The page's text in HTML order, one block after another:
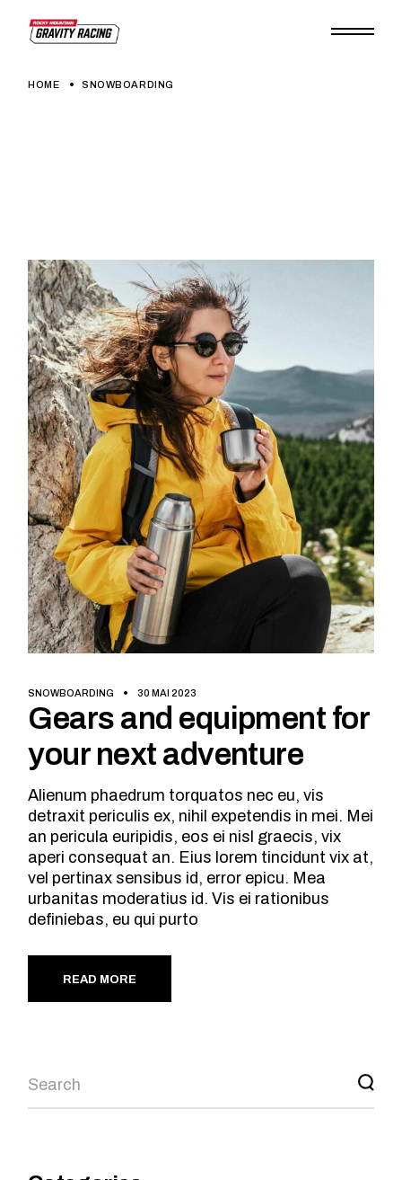
HOME SNOWBOARDING
SNOWBOARDING 30 MAI 2023
Gears and equipment for
your next adventure
Alienum phaedrum torquatos nec eu, vis
detraxit periculis ex, nihil expetendis in mei. Mei
an pericula euripidis, eos ei nisl graecis, vix
aperi consequat an. Eius lorem tincidunt vix at,
vel pertinax sensibus id, error epicu. Mea
urbanitas moderatius id. Vis ei rationibus
definiebas, eu qui purto
READ MORE
Search